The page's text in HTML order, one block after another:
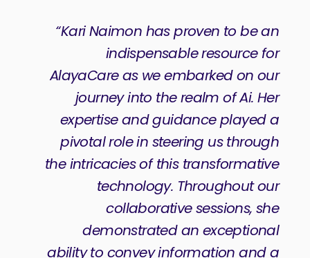
“Kari Naimon has proven to be an
indispensable resource for
AlayaCare as we embarked on our
journey into the realm of Ai. Her
expertise and guidance played a
pivotal role in steering us through
the intricacies of this transformative
technology. Throughout our
collaborative sessions, she
demonstrated an exceptional
ability to convey information and a